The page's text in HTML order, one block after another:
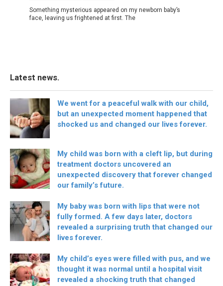
Something mysterious appeared on my newborn baby’s
face, leaving us frightened at first. The
Latest news.
We went for a peaceful walk with our child,
but an unexpected moment happened that
shocked us and changed our lives forever.
My child was born with a cleft lip, but during
treatment doctors uncovered an
unexpected discovery that forever changed
our family’s future.
My baby was born with lips that were not
fully formed. A few days later, doctors
revealed a surprising truth that changed our
lives forever.
My child’s eyes were filled with pus, and we
thought it was normal until a hospital visit
revealed a shocking truth that changed